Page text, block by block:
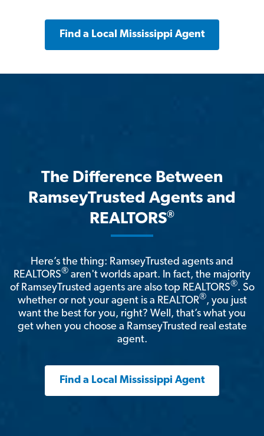
Find a Local Mississippi Agent
The Difference Between
RamseyTrusted Agents and
REALTORS®
Here’s the thing: RamseyTrusted agents and
REALTORS® aren't worlds apart. In fact, the majority
of RamseyTrusted agents are also top REALTORS®. So
whether or not your agent is a REALTOR®, you just
want the best for you, right? Well, that’s what you
get when you choose a RamseyTrusted real estate
agent.
Find a Local Mississippi Agent